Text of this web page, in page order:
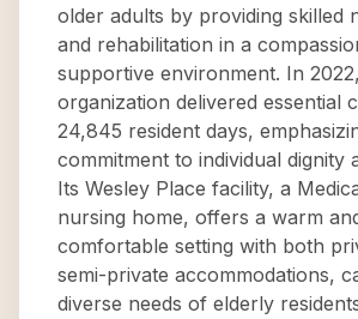
older adults by providing skilled
and rehabilitation in a
supportive environment. In
organization delivered essential
24,845 resident days,
commitment to individual dignity
Its Wesley Place facility, a
nursing home, offers a warm
comfortable setting with both
semi-private accommodations,
diverse needs of elderly